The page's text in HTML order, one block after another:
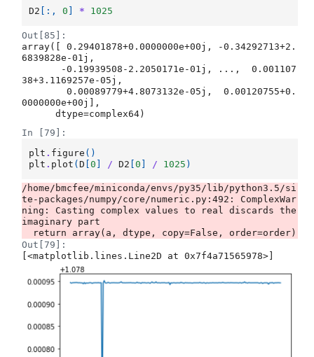
D2 [:, 0 * 1025
Out[85]:
array([ 0.29401878+0.0000000e+00j, -0.34292713+2.
6839828e-01j,
38+3.1169257e-05j,
0000000e+00j],
      dtype=complex64)
In [79]:
plt . figure ()
plt . plot (D [0 / D2 [0 / 1025 )
/home/bmcfee/miniconda/envs/py35/lib/python3.5/si
te-packages/numpy/core/numeric.py:492: ComplexWar
ning: Casting complex values to real discards the
imaginary part
Out[79]:
[<matplotlib.lines.Line2D at 0x7f4a71565978>]